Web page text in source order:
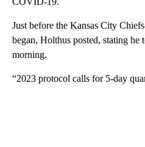
Just before the Kansas City
began, Holthus posted, stating he
morning.
“2023 protocol calls for 5-day